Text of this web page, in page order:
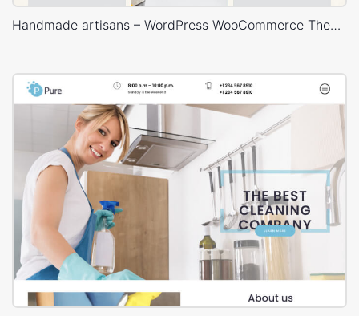
Handmade artisans – WordPress WooCommerce Theme